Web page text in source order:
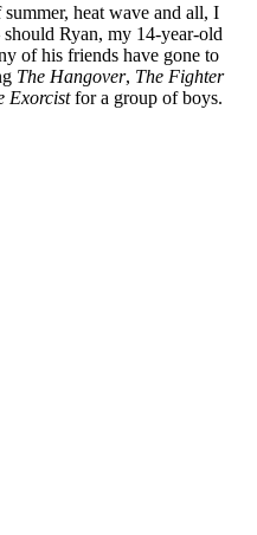
heat wave and all, I
Ryan, my 14-year-old
of his friends have gone to
The Hangover, The Fighter
Exorcistfor a group of boys.